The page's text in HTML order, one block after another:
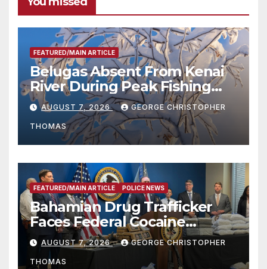
FEATURED/MAIN ARTICLE
Belugas Absent From Kenai
River During Peak Fishing
Season
AUGUST 7, 2026 GEORGE CHRISTOPHER
THOMAS
FEATURED/MAIN ARTICLE POLICE NEWS
Bahamian Drug Trafficker
Faces Federal Cocaine
Charges Following At-Sea
Rescue from Plane Crash
AUGUST 7, 2026 GEORGE CHRISTOPHER
THOMAS